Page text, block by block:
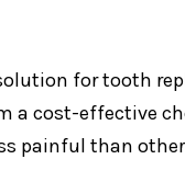
for tooth
a cost-effective
painful than